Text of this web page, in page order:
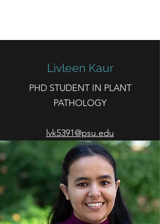
Livleen Kaur
PHD STUDENT IN PLANT
PATHOLOGY
lvk5391@psu.edu